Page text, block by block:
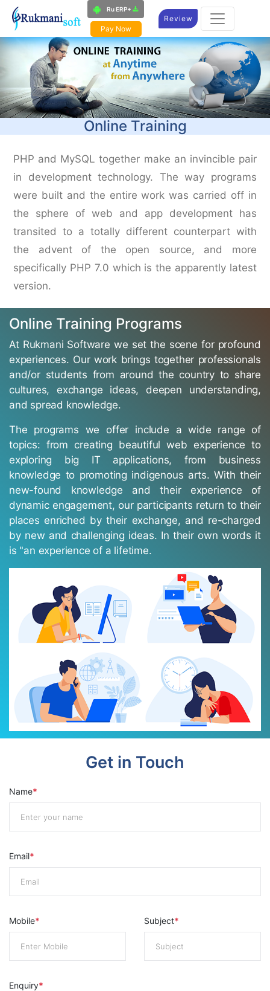
Ru ERP+
Pay Now
Review
Online Training
PHP and MySQL together make an invincible pair
in development technology. The way programs
were built and the entire work was carried off in
the sphere of web and app development has
transited to a totally different counterpart with
the advent of the open source, and more
specifically PHP 7.0 which is the apparently latest
version.
Online Training Programs
At Rukmani Software we set the scene for profound
experiences. Our work brings together professionals
and/or students from around the country to share
cultures, exchange ideas, deepen understanding,
and spread knowledge.
The programs we offer include a wide range of
topics: from creating beautiful web experience to
exploring big IT applications, from business
knowledge to promoting indigenous arts. With their
new-found knowledge and their experience of
dynamic engagement, our participants return to their
places enriched by their exchange, and re-charged
by new and challenging ideas. In their own words it
is "an experience of a lifetime.
Get in Touch
Name*
Email*
Mobile* Subject*
Enquiry*